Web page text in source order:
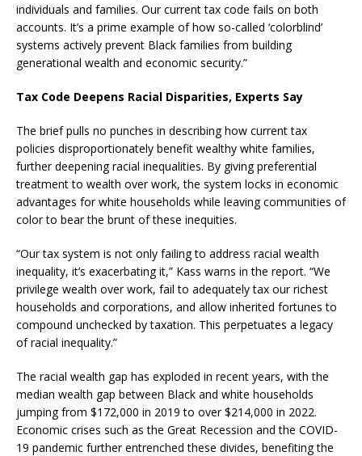
individuals and families. Our current tax code fails on both
accounts. It’s a prime example of how so-called ‘colorblind’
systems actively prevent Black families from building
generational wealth and economic security.”
Tax Code Deepens Racial Disparities, Experts Say
The brief pulls no punches in describing how current tax
policies disproportionately benefit wealthy white families,
further deepening racial inequalities. By giving preferential
treatment to wealth over work, the system locks in economic
advantages for white households while leaving communities of
color to bear the brunt of these inequities.
“Our tax system is not only failing to address racial wealth
inequality, it’s exacerbating it,” Kass warns in the report. “We
privilege wealth over work, fail to adequately tax our richest
households and corporations, and allow inherited fortunes to
compound unchecked by taxation. This perpetuates a legacy
of racial inequality.”
The racial wealth gap has exploded in recent years, with the
median wealth gap between Black and white households
jumping from $172,000 in 2019 to over $214,000 in 2022.
Economic crises such as the Great Recession and the COVID-
19 pandemic further entrenched these divides, benefiting the